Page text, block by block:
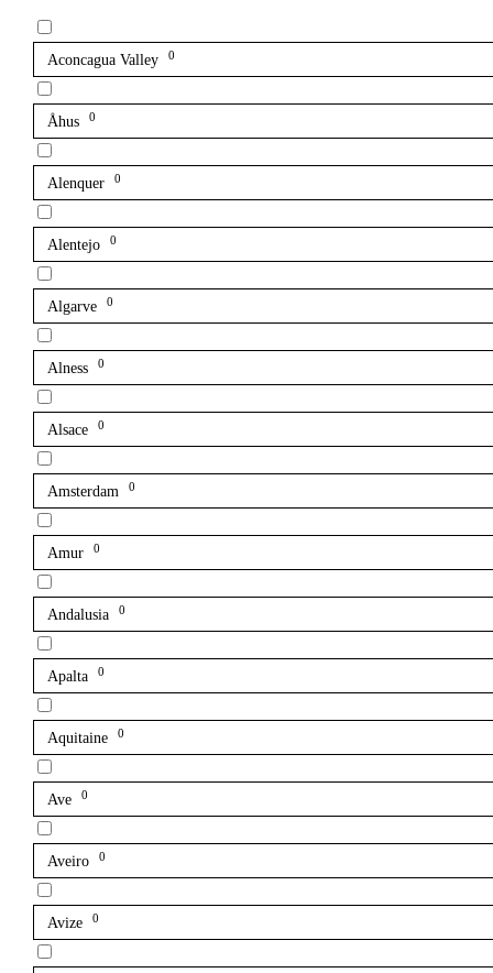
Aconcagua Valley 0
Åhus 0
Alenquer 0
Alentejo 0
Algarve 0
Alness 0
Alsace 0
Amsterdam 0
Amur 0
Andalusia 0
Apalta 0
Aquitaine 0
Ave 0
Aveiro 0
Avize 0